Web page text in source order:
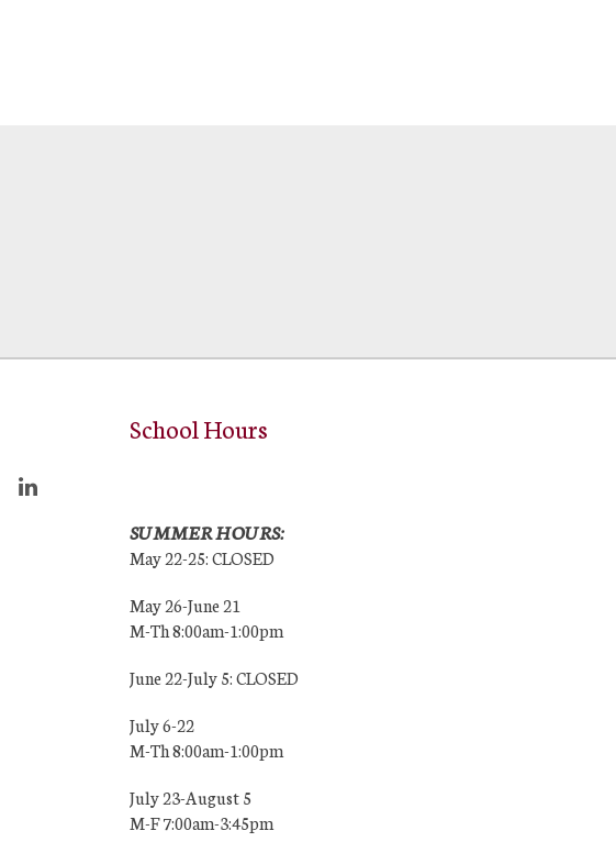
School Hours
SUMMER HOURS:
May 22-25: CLOSED
May 26-June 21
M-Th 8:00am-1:00pm
June 22-July 5: CLOSED
July 6-22
M-Th 8:00am-1:00pm
July 23-August 5
M-F 7:00am-3:45pm